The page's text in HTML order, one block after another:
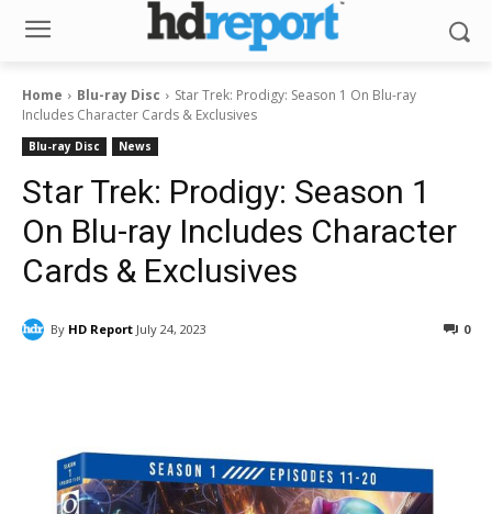
Home Blu-ray Disc
Star Trek: Prodigy: Season 1 On Blu-ray
Includes Character Cards & Exclusives
Blu-ray Disc News
Star Trek: Prodigy: Season 1
On Blu-ray Includes Character
Cards & Exclusives
By HD Report July 24, 2023 0